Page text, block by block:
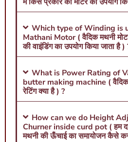
Which type of Winding is
Mathani Motor ( वैदिक मथनी
की वाइंडिंग का उपयोग किया जाता है )
What is Power Rating of
butter making machine ( वैदिक
रेटिंग क्या है ) ?
How can we do Height
Churner inside curd pot ( हम
मथनी की ऊँचाई का समायोजन कैसे